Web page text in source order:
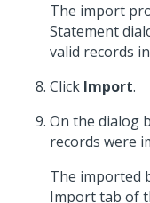
The import
Statement
valid records
Click Import.
On the dialog
records were
The imported
Import tab of